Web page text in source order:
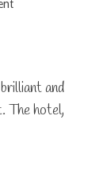
and
The hotel,